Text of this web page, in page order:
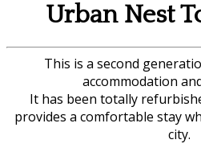
Urban Nest
This is a second
accommodation
It has been totally
provides a comfortable stay
city.